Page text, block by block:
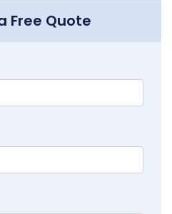
Free Quote